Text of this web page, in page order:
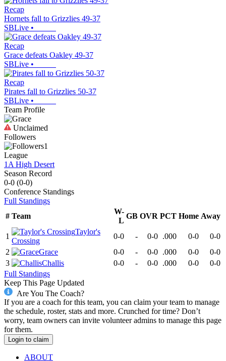
Recap
Hornets fall to Grizzlies 49-37
SBLive •
Recap
Grace defeats Oakley 49-37
SBLive •
Recap
Pirates fall to Grizzlies 50-37
SBLive •
Team Profile
Unclaimed
Followers
1
League
1A High Desert
Season Record
0-0 (0-0)
Conference Standings
Full Standings
# Team
W-
L
GB OVR PCT Home Away
1
Taylor's
Crossing
0-0 - 0-0 .000 0-0
0-0
2
Grace 0-0 - 0-0 .000 0-0
0-0
3
Challis 0-0 - 0-0 .000 0-0
0-0
Full Standings
Keep This Page Updated
Are You The Coach?
If you are a coach for this team, you can claim your team to manage
the schedule, roster, stats and more. Crunched for time? Don’t
worry, team owners can invite volunteer admins to manage this page
for them.
Login to claim
ABOUT